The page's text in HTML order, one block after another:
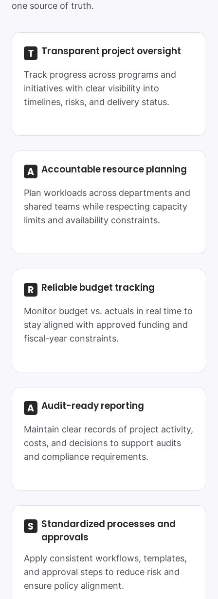
one source of truth.
Transparent project oversight
Track progress across programs and
initiatives with clear visibility into
timelines, risks, and delivery status.
Accountable resource planning
Plan workloads across departments and
shared teams while respecting capacity
limits and availability constraints.
Reliablebudget tracking
Monitor budget vs. actuals in real time to
stay aligned with approved funding and
fiscal-year constraints.
Audit-readyreporting
Maintain clear records of project activity,
costs, and decisions to support audits
and compliance requirements.
Standardized processes and
approvals
Apply consistent workflows, templates,
and approval steps to reduce risk and
ensure policy alignment.